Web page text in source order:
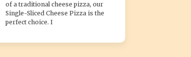
of a traditional cheese pizza, our
Single-Sliced Cheese Pizza is the
perfect choice. I